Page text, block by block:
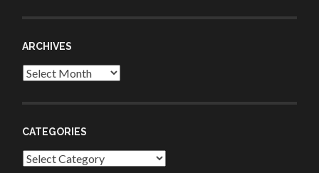
ARCHIVES
Archives
CATEGORIES
Categories